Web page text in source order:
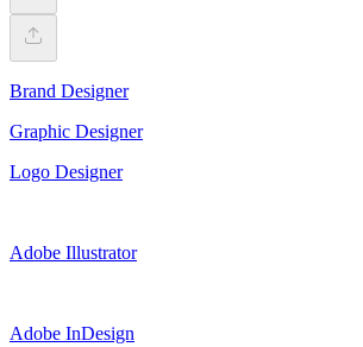
Brand Designer
Graphic Designer
Logo Designer
Adobe Illustrator
Adobe InDesign